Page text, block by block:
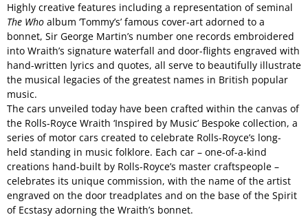
Highly creative features including a representation of seminal
The Who album ‘Tommy’s’ famous cover-art adorned to a
bonnet, Sir George Martin’s number one records embroidered
into Wraith’s signature waterfall and door-flights engraved with
hand-written lyrics and quotes, all serve to beautifully illustrate
the musical legacies of the greatest names in British popular
music.
The cars unveiled today have been crafted within the canvas of
the Rolls-Royce Wraith ‘Inspired by Music’ Bespoke collection, a
series of motor cars created to celebrate Rolls-Royce’s long-
held standing in music folklore. Each car – one-of-a-kind
creations hand-built by Rolls-Royce’s master craftspeople –
celebrates its unique commission, with the name of the artist
engraved on the door treadplates and on the base of the Spirit
of Ecstasy adorning the Wraith’s bonnet.